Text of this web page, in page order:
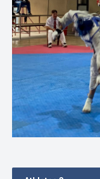
Gallery
Online
Payment